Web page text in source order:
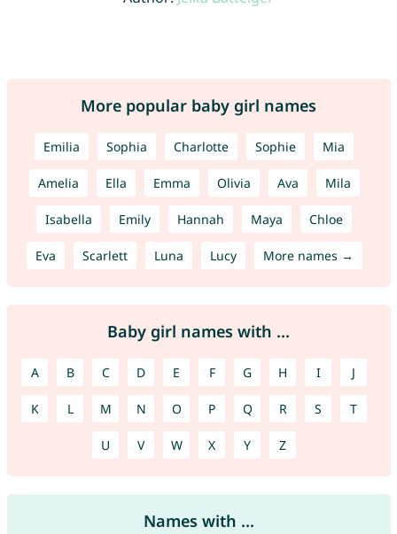
More popular baby girl names
Emilia Sophia Charlotte Sophie Mia
Amelia Ella Emma Olivia Ava Mila
Isabella Emily Hannah Maya Chloe
Eva Scarlett Luna Lucy More names →
Baby girl names with ...
A B C D E F G H I J
K L M N O P Q R S T
U V W X Y Z
Names with ...